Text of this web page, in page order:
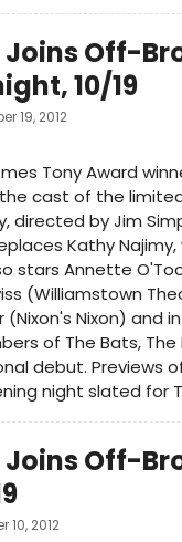
Off-
10/19
19, 2012
Tony Award
cast of the
directed by Jim
Kathy
stars Annette
(Williamstown
(Nixon's Nixon) and
of The Bats,
debut. Previews
night slated for
Off-
10, 2012